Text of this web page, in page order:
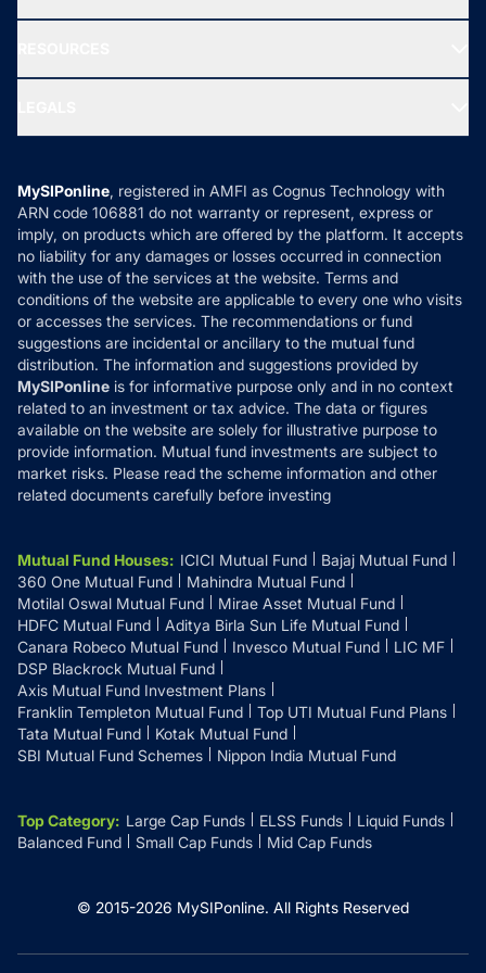
New Fund Offers (NFO)
Ask MF Query
MF News
How it Works
Reviews
Privacy Policy
Refund & Cancellation
Disclaimer
Disclosures
MySIPonline, registered in AMFI as Cognus Technology with
ARN code 106881 do not warranty or represent, express or
imply, on products which are offered by the platform. It accepts
no liability for any damages or losses occurred in connection
with the use of the services at the website. Terms and
conditions of the website are applicable to every one who visits
or accesses the services. The recommendations or fund
suggestions are incidental or ancillary to the mutual fund
distribution. The information and suggestions provided by
MySIPonline is for informative purpose only and in no context
related to an investment or tax advice. The data or figures
available on the website are solely for illustrative purpose to
provide information. Mutual fund investments are subject to
market risks. Please read the scheme information and other
related documents carefully before investing
Mutual Fund Houses: ICICI Mutual Fund
Bajaj Mutual Fund
360 One Mutual Fund
Mahindra Mutual Fund
Motilal Oswal Mutual Fund
Mirae Asset Mutual Fund
HDFC Mutual Fund
Aditya Birla Sun Life Mutual Fund
Canara Robeco Mutual Fund
Invesco Mutual Fund
LIC MF
DSP Blackrock Mutual Fund
Axis Mutual Fund Investment Plans
Franklin Templeton Mutual Fund
Top UTI Mutual Fund Plans
Tata Mutual Fund
Kotak Mutual Fund
SBI Mutual Fund Schemes
Nippon India Mutual Fund
Top Category: Large Cap Funds ELSS Funds
Liquid Funds
Balanced Fund
Small Cap Funds Mid Cap Funds
© 2015-2026 MySIPonline. All Rights Reserved